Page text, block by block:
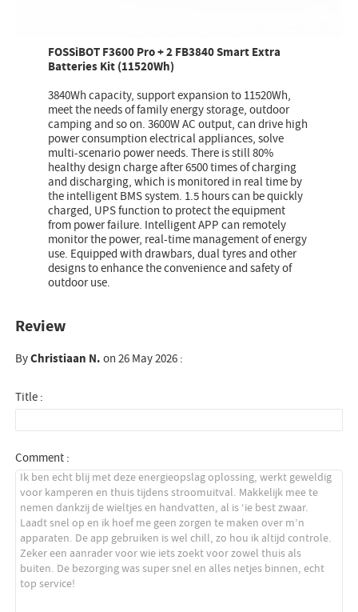
FOSSiBOT F3600 Pro + 2 FB3840 Smart Extra
Batteries Kit (11520Wh)
3840Wh capacity, support expansion to 11520Wh,
meet the needs of family energy storage, outdoor
camping and so on. 3600W AC output, can drive high
power consumption electrical appliances, solve
multi-scenario power needs. There is still 80%
healthy design charge after 6500 times of charging
and discharging, which is monitored in real time by
the intelligent BMS system. 1.5 hours can be quickly
charged, UPS function to protect the equipment
from power failure. Intelligent APP can remotely
monitor the power, real-time management of energy
use. Equipped with drawbars, dual tyres and other
designs to enhance the convenience and safety of
outdoor use.
Review
ByChristiaan N.on 26 May 2026 :
Title :
Comment :